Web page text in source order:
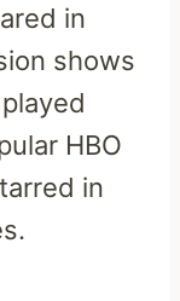
in
shows
HBO
in